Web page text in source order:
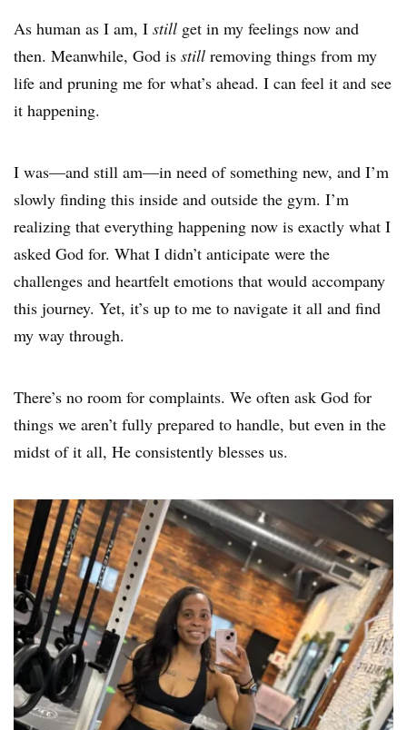
As human as I am, I still get in my feelings now and
then. Meanwhile, God is still removing things from my
life and pruning me for what’s ahead. I can feel it and see
it happening.
I was—and still am—in need of something new, and I’m
slowly finding this inside and outside the gym. I’m
realizing that everything happening now is exactly what I
asked God for. What I didn’t anticipate were the
challenges and heartfelt emotions that would accompany
this journey. Yet, it’s up to me to navigate it all and find
my way through.
There’s no room for complaints. We often ask God for
things we aren’t fully prepared to handle, but even in the
midst of it all, He consistently blesses us.